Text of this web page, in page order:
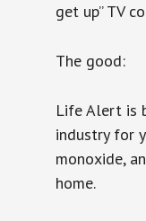
get up” TV
The good:
Life Alert is
industry for
monoxide,
home.